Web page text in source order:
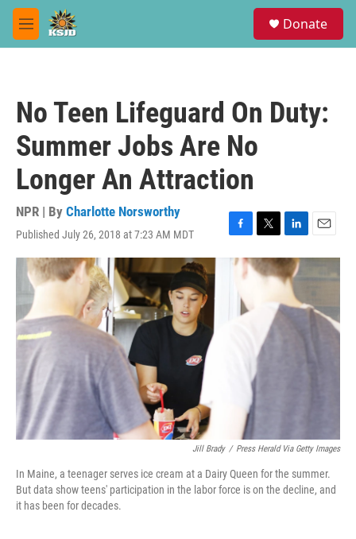
Skip to main content
M
e
Donate
No Teen Lifeguard On Duty:
Summer Jobs Are No
Longer An Attraction
NPR | By Charlotte Norsworthy
Published July 26, 2018 at 7:23 AM MDT
F
a
c
T
w
i
L
i
n
k
d
E
m
a
i
Jill Brady / Press Herald Via Getty Images
In Maine, a teenager serves ice cream at a Dairy Queen for the summer.
But data show teens' participation in the labor force is on the decline, and
it has been for decades.